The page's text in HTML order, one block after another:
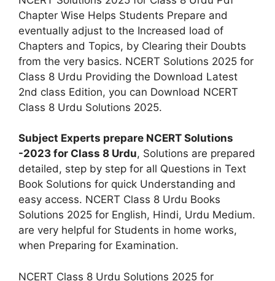
Chapter Wise Helps Students Prepare and
eventually adjust to the Increased load of
Chapters and Topics, by Clearing their Doubts
from the very basics. NCERT Solutions 2025 for
Class 8 Urdu Providing the Download Latest
2nd class Edition, you can Download NCERT
Class 8 Urdu Solutions 2025.
Subject Experts prepare NCERT Solutions
-2023 for Class 8 Urdu, Solutions are prepared
detailed, step by step for all Questions in Text
Book Solutions for quick Understanding and
easy access. NCERT Class 8 Urdu Books
Solutions 2025 for English, Hindi, Urdu Medium.
are very helpful for Students in home works,
when Preparing for Examination.
NCERT Class 8 Urdu Solutions 2025 for